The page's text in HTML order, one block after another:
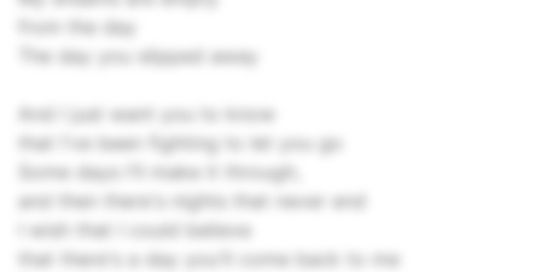
from the day
The day you slipped away
And I just want you to know
that I've been fighting to let you go
Some days I'll make it through,
and then there's nights that never end
I wish that I could believe
that there's a day you'll come back to me